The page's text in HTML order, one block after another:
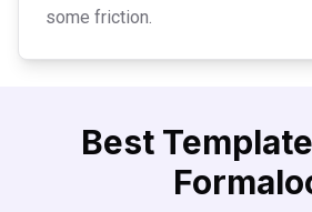
some friction.
Best